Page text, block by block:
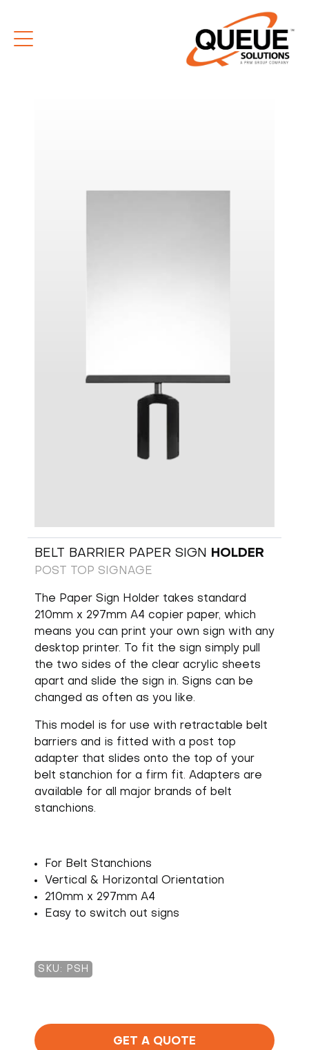
BELT BARRIER PAPER SIGN HOLDER
POST TOP SIGNAGE
The Paper Sign Holder takes standard
210mm x 297mm A4 copier paper, which
means you can print your own sign with any
desktop printer. To fit the sign simply pull
the two sides of the clear acrylic sheets
apart and slide the sign in. Signs can be
changed as often as you like.
This model is for use with retractable belt
barriers and is fitted with a post top
adapter that slides onto the top of your
belt stanchion for a firm fit. Adapters are
available for all major brands of belt
stanchions.
For Belt Stanchions
Vertical & Horizontal Orientation
210mm x 297mm A4
Easy to switch out signs
SKU: PSH
GET A QUOTE